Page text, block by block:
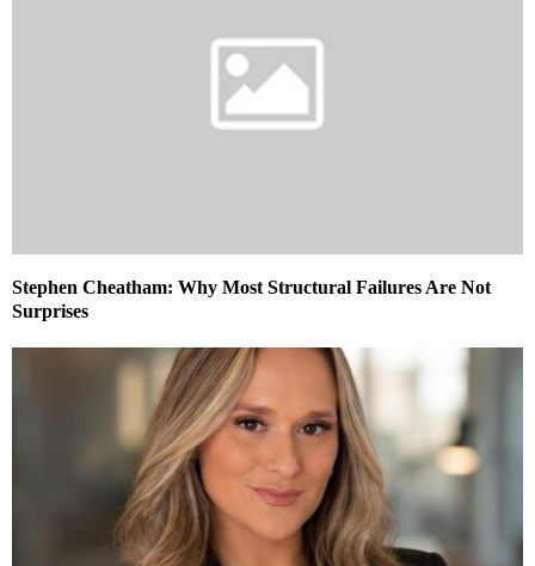
Stephen Cheatham: Why Most Structural Failures Are Not
Surprises